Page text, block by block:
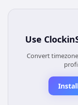
Use
Convert